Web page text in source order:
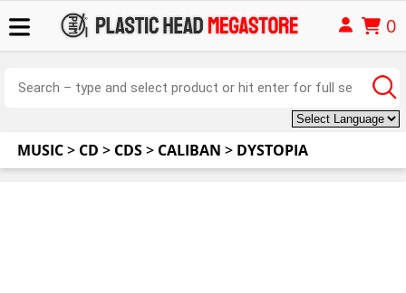
0
MUSIC> CD > CDS> CALIBAN > DYSTOPIA